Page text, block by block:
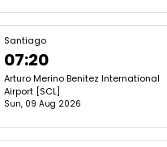
Santiago
07:20
Arturo Merino Benitez International
Airport [SCL]
Sun, 09 Aug 2026